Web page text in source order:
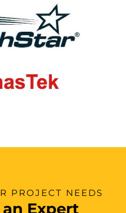
PROJECT NEEDS
Expert